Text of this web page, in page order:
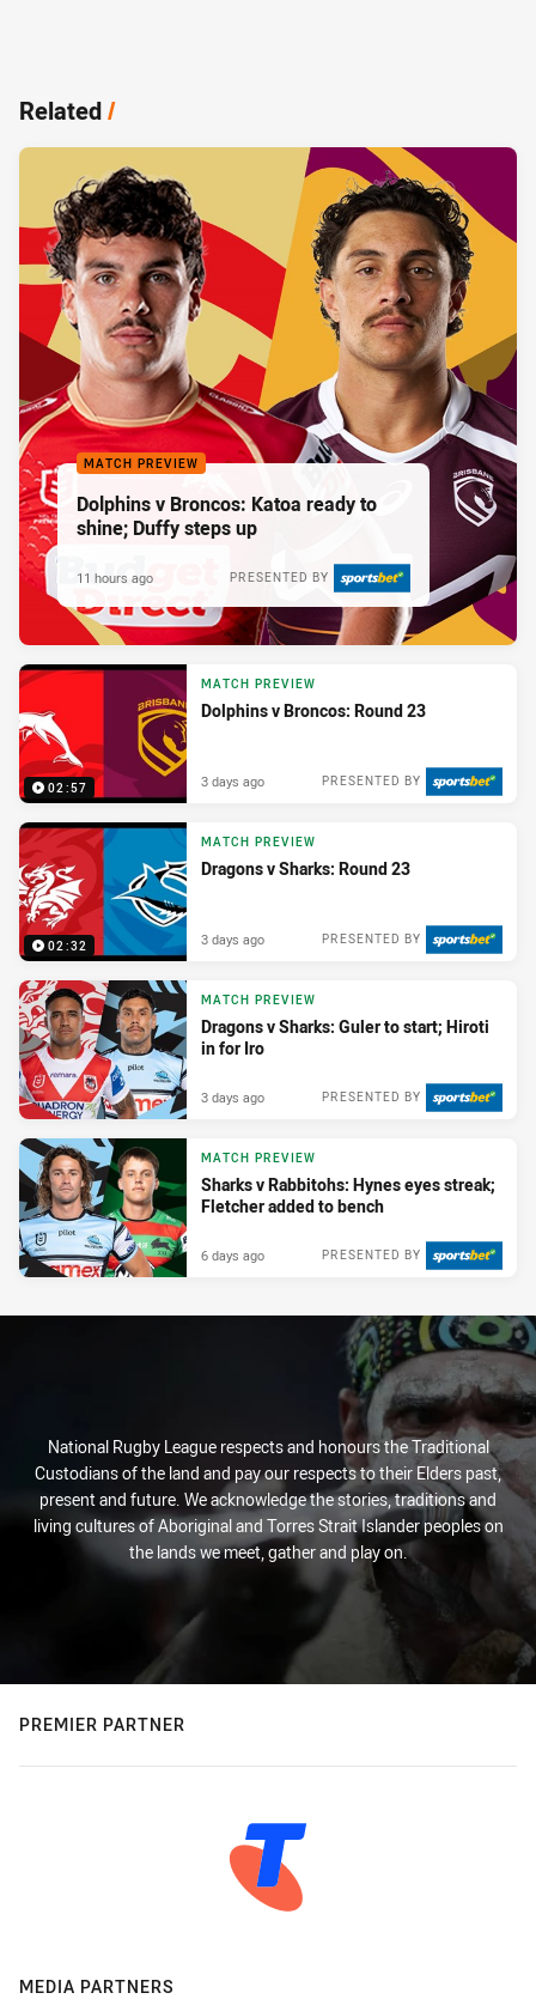
Related/
MATCH PREVIEW
Dolphins v Broncos: Katoa ready to
shine; Duffy steps up
PRESENTED BY
11 hours ago
02:57
MATCH PREVIEW
Dolphins v Broncos: Round 23
PRESENTED BY
3 days ago
02:32
MATCH PREVIEW
Dragons v Sharks: Round 23
PRESENTED BY
3 days ago
MATCH PREVIEW
Dragons v Sharks: Guler to start; Hiroti
in for Iro
PRESENTED BY
3 days ago
MATCH PREVIEW
Sharks v Rabbitohs: Hynes eyes streak;
Fletcher added to bench
PRESENTED BY
6 days ago
National Rugby League respects and honours the Traditional
Custodians of the land and pay our respects to their Elders past,
present and future. We acknowledge the stories, traditions and
living cultures of Aboriginal and Torres Strait Islander peoples on
the lands we meet, gather and play on.
PREMIER PARTNER
MEDIA PARTNERS